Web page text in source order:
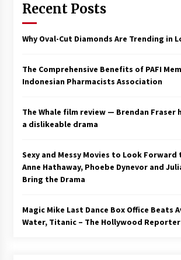
Recent Posts
Why Oval-Cut Diamonds Are Trending in
The Comprehensive Benefits of PAFI
Indonesian Pharmacists Association
The Whale film review — Brendan
a dislikeable drama
Sexy and Messy Movies to Look Forward
Anne Hathaway, Phoebe Dynevor and
Bring the Drama
Magic Mike Last Dance Box Office Beats
Water, Titanic – The Hollywood Reporter